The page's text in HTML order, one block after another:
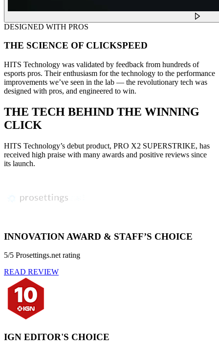
DESIGNED WITH PROS
THE SCIENCE OF CLICKSPEED
HITS Technology was validated by feedback from hundreds of
esports pros. Their enthusiasm for the technology to the performance
improvements we’ve seen in the lab — the revolutionary tech was
designed with pros, and engineered to win.
THE TECH BEHIND THE WINNING
CLICK
HITS Technology’s debut product, PRO X2 SUPERSTRIKE, has
received high praise with many awards and positive reviews since
its launch.
INNOVATION AWARD & STAFF’S CHOICE
5/5 Prosettings.net rating
READ REVIEW
IGN EDITOR'S CHOICE